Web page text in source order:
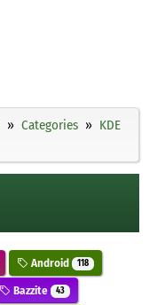
Categories
KDE
Android 118
Bazzite 43